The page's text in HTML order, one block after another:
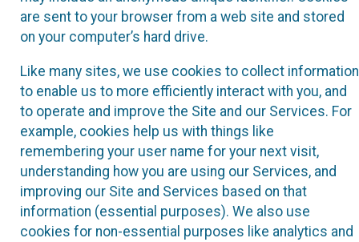
are sent to your browser from a web site and stored
on your computer’s hard drive.
Like many sites, we use cookies to collect information
to enable us to more efficiently interact with you, and
to operate and improve the Site and our Services. For
example, cookies help us with things like
remembering your user name for your next visit,
understanding how you are using our Services, and
improving our Site and Services based on that
information (essential purposes). We also use
cookies for non-essential purposes like analytics and